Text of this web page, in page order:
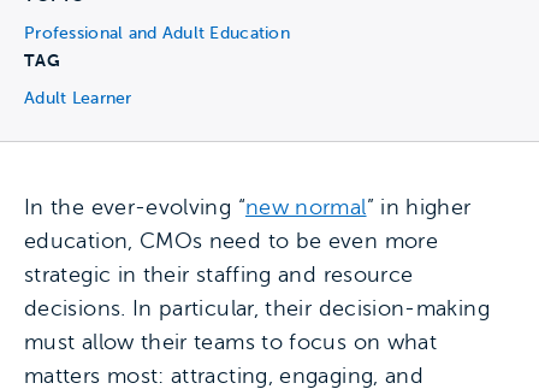
Professional and Adult Education
TAG
Adult Learner
In the ever-evolving “new normal” in higher
education, CMOs need to be even more
strategic in their staffing and resource
decisions. In particular, their decision-making
must allow their teams to focus on what
matters most: attracting, engaging, and